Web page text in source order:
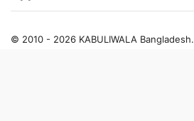
© 2010 - 2026 KABULIWALA Bangladesh.